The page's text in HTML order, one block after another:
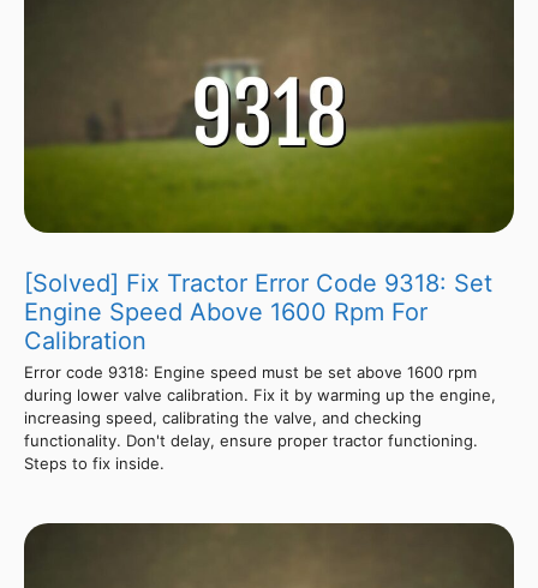
[Solved] Fix Tractor Error Code 9318: Set
Engine Speed Above 1600 Rpm For
Calibration
Error code 9318: Engine speed must be set above 1600 rpm
during lower valve calibration. Fix it by warming up the engine,
increasing speed, calibrating the valve, and checking
functionality. Don't delay, ensure proper tractor functioning.
Steps to fix inside.